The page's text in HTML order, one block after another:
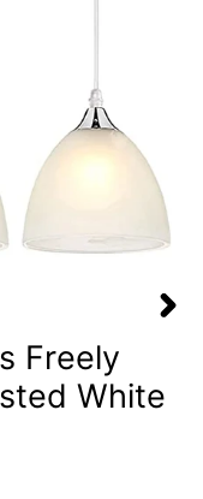
Freely
White